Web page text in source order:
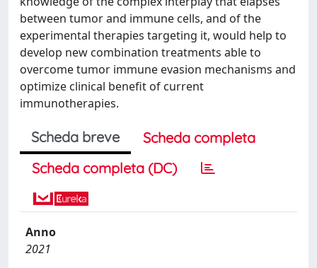
between tumor and immune cells, and of the
experimental therapies targeting it, would help to
develop new combination treatments able to
overcome tumor immune evasion mechanisms and
optimize clinical benefit of current
immunotherapies.
Scheda breve
Scheda completa
Scheda completa (DC)
Anno
2021